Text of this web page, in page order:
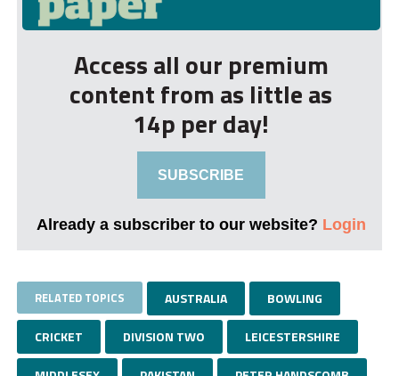
Access all our premium
content from as little as
14p per day!
SUBSCRIBE
Already a subscriber to our website? Login
RELATED TOPICS AUSTRALIA BOWLING
CRICKET DIVISION TWO LEICESTERSHIRE